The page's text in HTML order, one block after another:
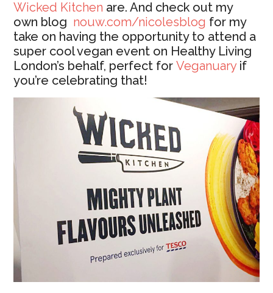
Wicked Kitchen are. And check out my
own blog nouw.com/nicolesblog for my
take on having the opportunity to attend a
super cool vegan event on Healthy Living
London’s behalf, perfect forVeganuary if
you’re celebrating that!